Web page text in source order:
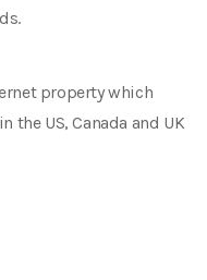
property which
the US, Canada and UK